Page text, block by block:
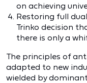
on achieving
Restoring full
Trinko decision
there is only a
The principles of
adapted to new
wielded by